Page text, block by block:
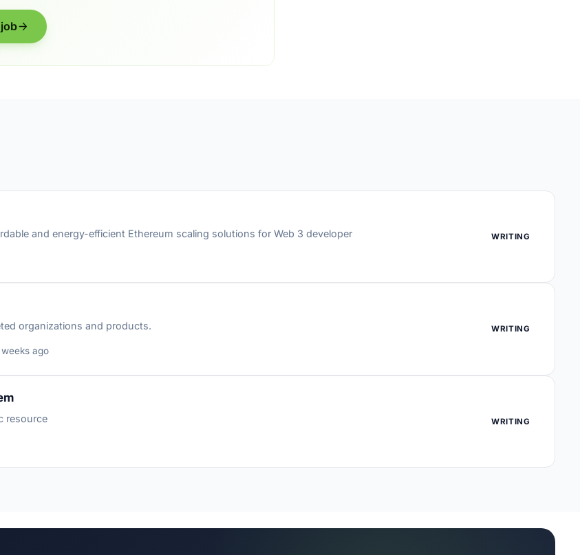
and energy-efficient Ethereum scaling solutions for Web 3 developer WRITING
organizations and products.
weeks ago
WRITING
resource WRITING